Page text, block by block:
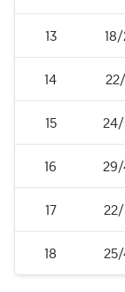
13
14
15
16
17
18